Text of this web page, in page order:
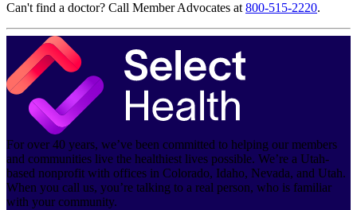
Can't find a doctor? Call Member Advocates at 800-515-2220.
For over 40 years, we’ve been committed to helping our members
and communities live the healthiest lives possible. We’re a Utah-
based nonprofit with offices in Colorado, Idaho, Nevada, and Utah.
When you call us, you’re talking to a real person, who is familiar
with your community.